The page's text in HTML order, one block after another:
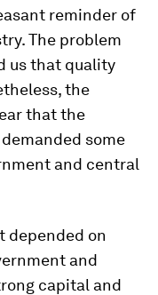
reminder of
The problem
us that quality
the
that the
some
and central
depended on
and
capital and